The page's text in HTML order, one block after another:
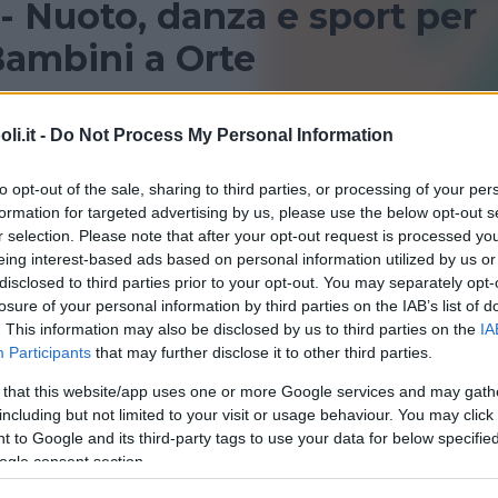
- Do Not Process My Personal Information
opt-out of the sale, sharing to third parties, or processing of your
for targeted advertising by us, please use the below opt-out
selection. Please note that after your opt-out request is processed
interest-based ads based on personal information utilized by us
to third parties prior to your opt-out. You may separately
of your personal information by third parties on the IAB’s list of
This information may also be disclosed by us to third parties on the
Participants that may further disclose it to other third parties.
that this website/app uses one or more Google services and may
but not limited to your visit or usage behaviour. You may
to Google and its third-party tags to use your data for below
consent section.
Nuoto, danza e sport per
a Orte
per bambini? Consulta le nostre recensioni su
ORTE VITORCHIANO
Comunale di Orte